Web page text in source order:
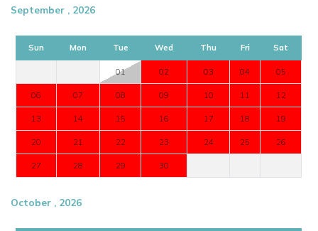
September , 2026
Sun Mon Tue Wed Thu Fri Sat
01 02 03 04 05
06 07 08 09 10 11 12
13 14 15 16 17 18 19
20 21 22 23 24 25 26
27 28 29 30
October , 2026